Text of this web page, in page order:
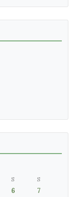
S S
6
7